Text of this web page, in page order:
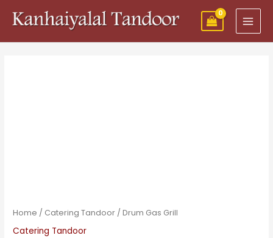
Home / Catering Tandoor / Drum Gas Grill
Catering Tandoor